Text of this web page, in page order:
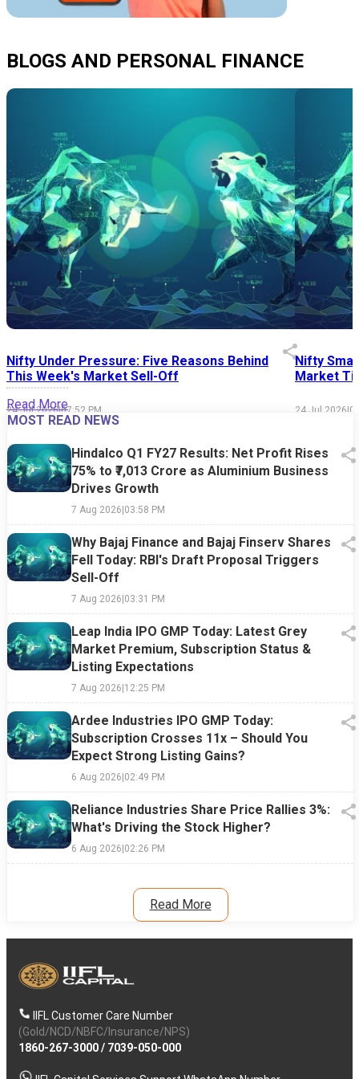
BLOGS AND PERSONAL FINANCE
Nifty Under Pressure: Five Reasons Behind
This Week's Market Sell-Off
24 Jul 2026|07:52 PM
Nifty
Market
24 Jul 2026|
Read More
MOST READ NEWS
Hindalco Q1 FY27 Results: Net Profit Rises
75% to ₹7,013 Crore as Aluminium Business
Drives Growth
7 Aug 2026|03:58 PM
Why Bajaj Finance and Bajaj Finserv Shares
Fell Today: RBI's Draft Proposal Triggers
Sell-Off
7 Aug 2026|03:31 PM
Leap India IPO GMP Today: Latest Grey
Market Premium, Subscription Status &
Listing Expectations
7 Aug 2026|12:25 PM
Ardee Industries IPO GMP Today:
Subscription Crosses 11x – Should You
Expect Strong Listing Gains?
6 Aug 2026|02:49 PM
Reliance Industries Share Price Rallies 3%:
What's Driving the Stock Higher?
6 Aug 2026|02:26 PM
Read More
IIFL Customer Care Number
(Gold/NCD/NBFC/Insurance/NPS)
1860-267-3000/ 7039-050-000